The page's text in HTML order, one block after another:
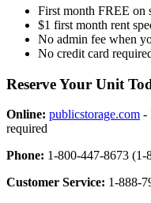
First month FREE on
$1 first month rent
No admin fee when
No credit card
Reserve Your Unit
Online: publicstorage.com -
required
Phone: 1-800-447-8673
Customer Service: 1-888-